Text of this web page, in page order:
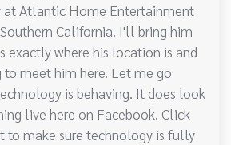
at Atlantic Home Entertainment
California. I'll bring him
exactly where his location is and
to meet him here. Let me go
is behaving. It does look
live here on Facebook. Click
to make sure technology is fully